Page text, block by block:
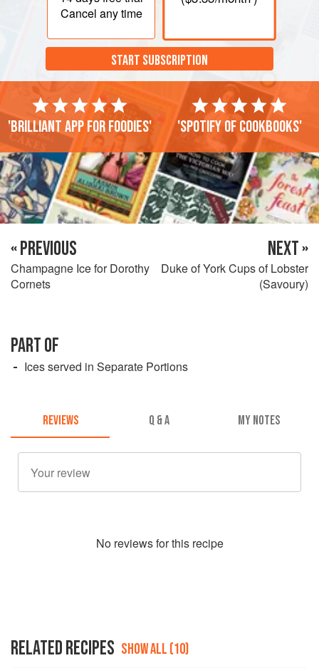
Cancel any time
START SUBSCRIPTION
'Brilliant app for foodies' 'Spotify of cookbooks'
« PREVIOUS
Champagne Ice for Dorothy
Cornets
NEXT »
Duke of York Cups of Lobster
(Savoury)
PART OF
Ices served in Separate Portions
REVIEWS Q & A MY NOTES
No reviews for this recipe
RELATED RECIPES SHOW ALL (10)